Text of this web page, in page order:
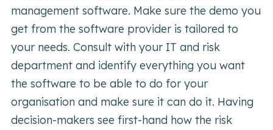
management software. Make sure the demo you
get from the software provider is tailored to
your needs. Consult with your IT and risk
department and identify everything you want
the software to be able to do for your
organisation and make sure it can do it. Having
decision-makers see first-hand how the risk